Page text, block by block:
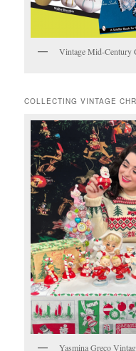
Vintage Mid-Century
COLLECTING VINTAGE
Yasmina Greco